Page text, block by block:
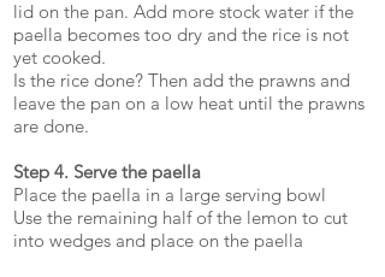
lid on the pan. Add more stock water if the
paella becomes too dry and the rice is not
yet cooked.
Is the rice done? Then add the prawns and
leave the pan on a low heat until the prawns
are done.
Step 4. Serve the paella
Place the paella in a large serving bowl
Use the remaining half of the lemon to cut
into wedges and place on the paella